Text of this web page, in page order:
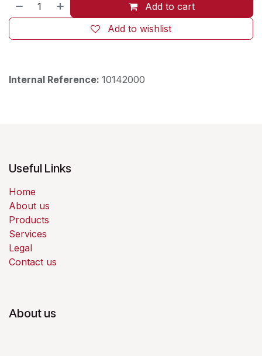
Add to cart
Add to wishlist
Internal Reference: 10142000
Useful Links
Home
About us
Products
Services
Legal
Contact us
About us